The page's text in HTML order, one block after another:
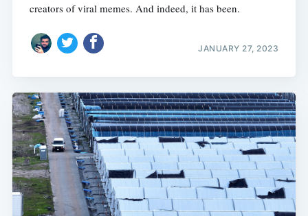
creators of viral memes. And indeed, it has been.
JANUARY 27, 2023